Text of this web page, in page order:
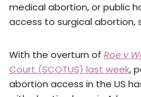
medical abortion, or public
access to surgical abortion,
With the overturn of Roe v
Court (SCOTUS) last week,
abortion access in the US